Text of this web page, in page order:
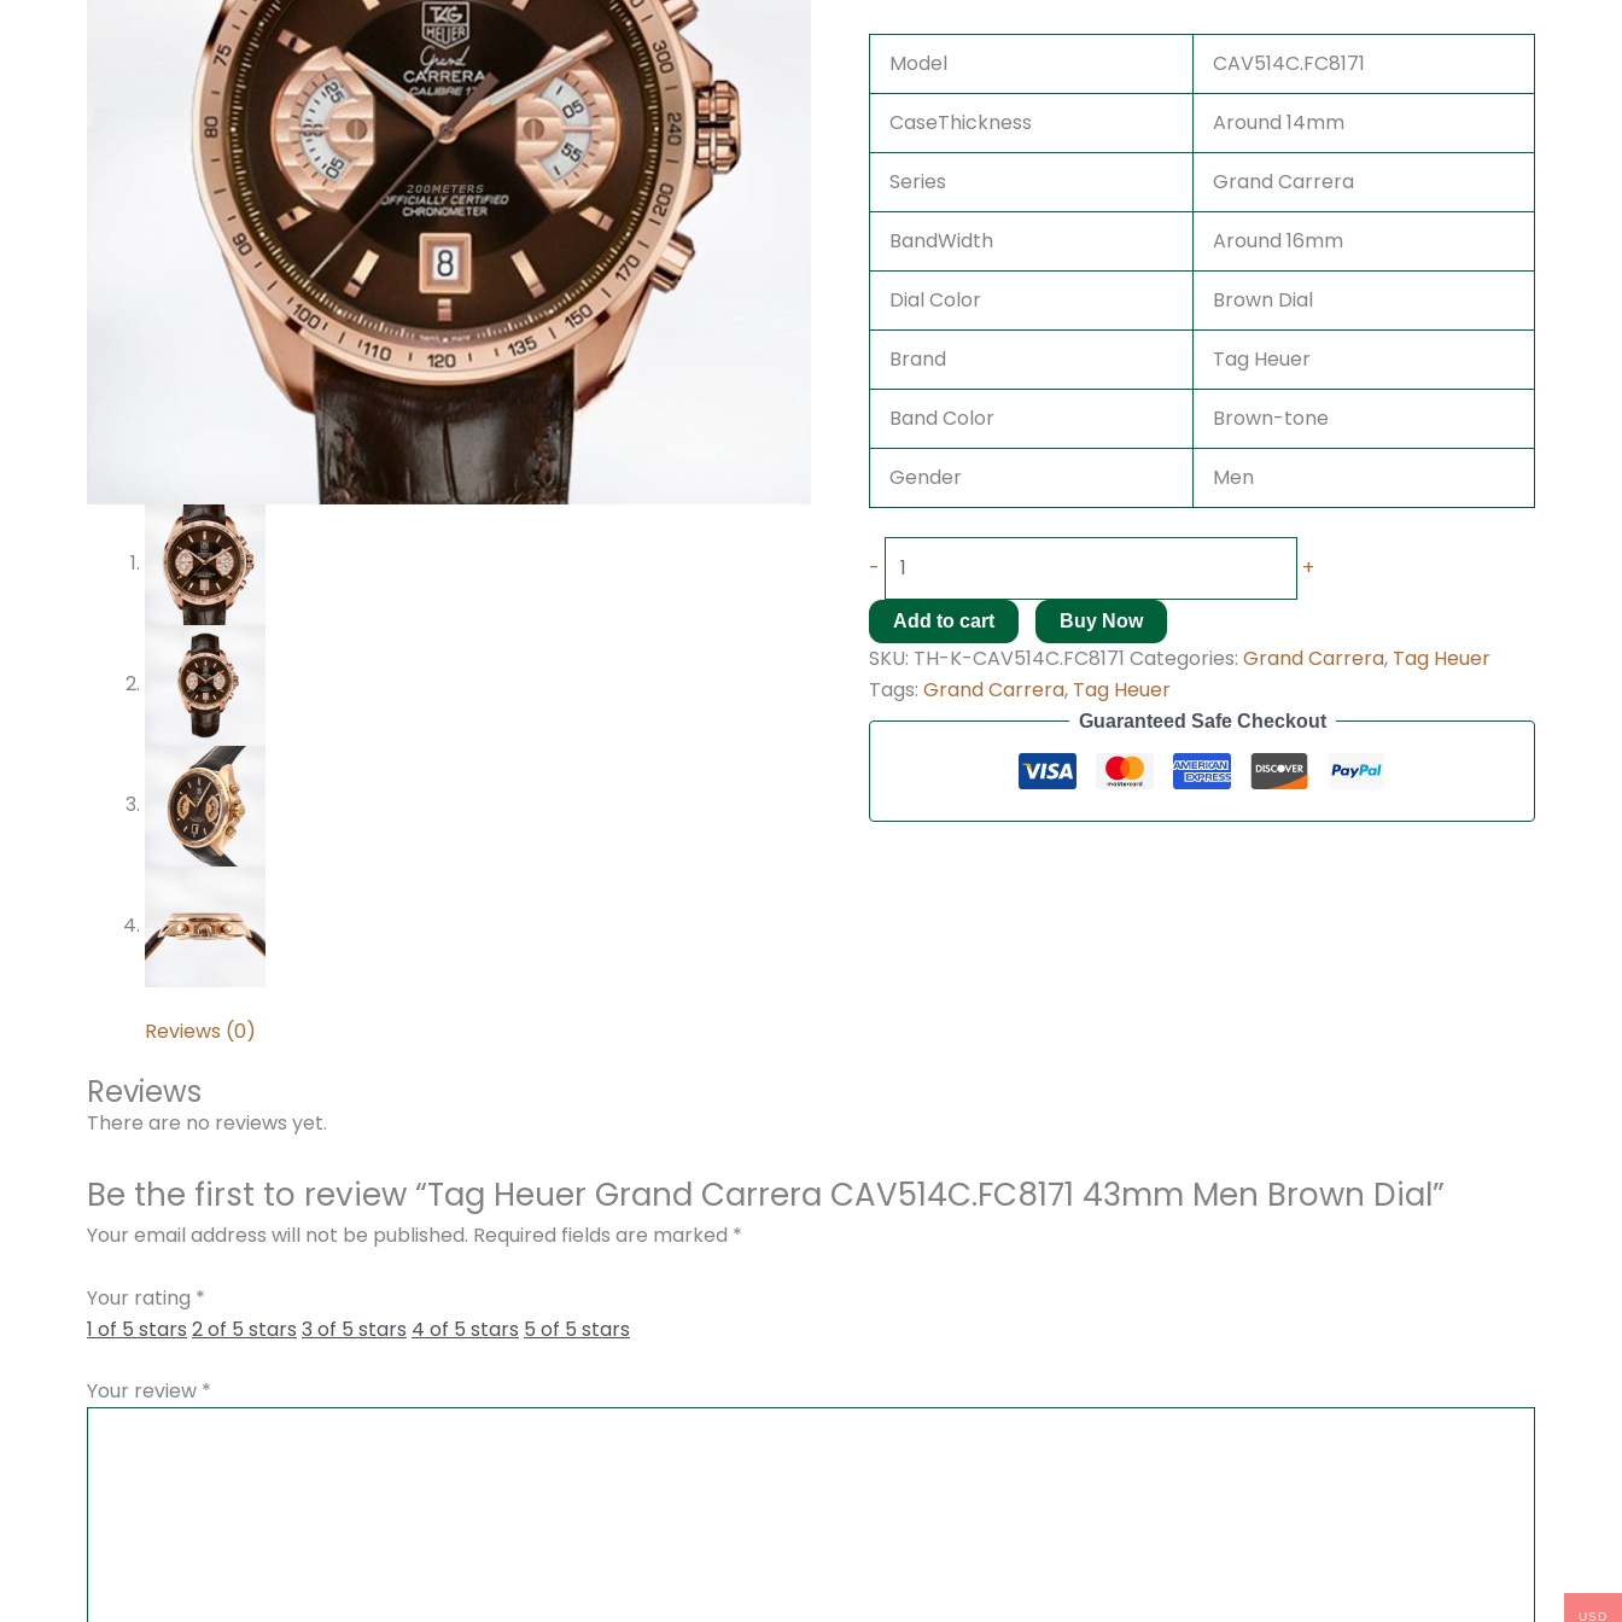
Model CAV514C.FC8171
CaseThickness Around 14mm
Series Grand Carrera
BandWidth Around 16mm
Dial Color Brown Dial
Brand Tag Heuer
Band Color Brown-tone
Gender Men
- +
Add to cart Buy Now
SKU: TH-K-CAV514C.FC8171 Categories: Grand Carrera, Tag Heuer
Tags: Grand Carrera, Tag Heuer
Guaranteed Safe Checkout
Reviews (0)
Reviews
There are no reviews yet.
Be the first to review “Tag Heuer Grand Carrera CAV514C.FC8171 43mm Men Brown Dial”
Your email address will not be published. Required fields are marked *
Your rating *
1 of 5 stars 2 of 5 stars 3 of 5 stars 4 of 5 stars 5 of 5 stars
Your review *
USD